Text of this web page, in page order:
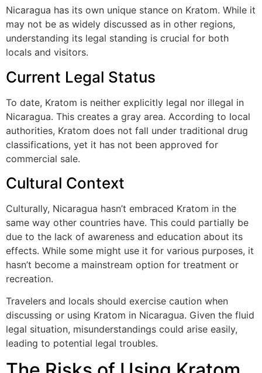
Nicaragua has its own unique stance on Kratom. While it
may not be as widely discussed as in other regions,
understanding its legal standing is crucial for both
locals and visitors.
Current Legal Status
To date, Kratom is neither explicitly legal nor illegal in
Nicaragua. This creates a gray area. According to local
authorities, Kratom does not fall under traditional drug
classifications, yet it has not been approved for
commercial sale.
Cultural Context
Culturally, Nicaragua hasn’t embraced Kratom in the
same way other countries have. This could partially be
due to the lack of awareness and education about its
effects. While some might use it for various purposes, it
hasn’t become a mainstream option for treatment or
recreation.
Travelers and locals should exercise caution when
discussing or using Kratom in Nicaragua. Given the fluid
legal situation, misunderstandings could arise easily,
leading to potential legal troubles.